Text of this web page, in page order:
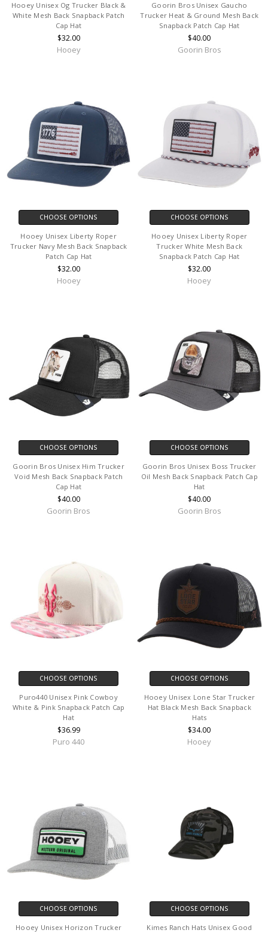
Hooey Unisex Og Trucker Black &
White Mesh Back Snapback Patch
Cap Hat
$32.00
Hooey
Goorin Bros Unisex Gaucho
Trucker Heat & Ground Mesh Back
Snapback Patch Cap Hat
$40.00
Goorin Bros
CHOOSE OPTIONS
Hooey Unisex Liberty Roper
Trucker Navy Mesh Back Snapback
Patch Cap Hat
$32.00
Hooey
CHOOSE OPTIONS
Hooey Unisex Liberty Roper
Trucker White Mesh Back
Snapback Patch Cap Hat
$32.00
Hooey
CHOOSE OPTIONS
Goorin Bros Unisex Him Trucker
Void Mesh Back Snapback Patch
Cap Hat
$40.00
Goorin Bros
CHOOSE OPTIONS
Goorin Bros Unisex Boss Trucker
Oil Mesh Back Snapback Patch Cap
Hat
$40.00
Goorin Bros
CHOOSE OPTIONS
Puro440 Unisex Pink Cowboy
White & Pink Snapback Patch Cap
Hat
$36.99
Puro 440
CHOOSE OPTIONS
Hooey Unisex Lone Star Trucker
Hat Black Mesh Back Snapback
Hats
$34.00
Hooey
CHOOSE OPTIONS
Hooey Unisex Horizon Trucker
CHOOSE OPTIONS
Kimes Ranch Hats Unisex Good